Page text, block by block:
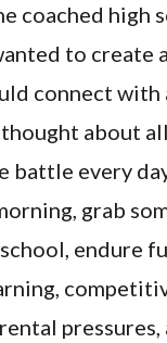
coached high
to create
connect with
thought about
battle every
grab
endure
pressures,